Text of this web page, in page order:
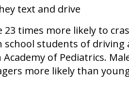
text and drive
23 times more likely to
school students of
of Pediatrics.
more likely than